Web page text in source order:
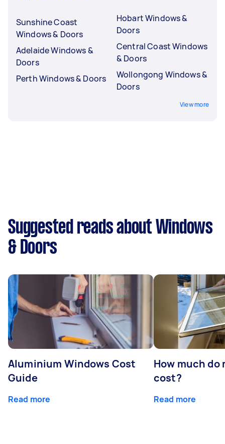
Sunshine Coast
Windows & Doors
Adelaide Windows &
Doors
Perth Windows & Doors
Hobart Windows &
Doors
Central Coast Windows
& Doors
Wollongong Windows &
Doors
View more
Suggested reads about Windows
& Doors
Aluminium Windows Cost
Guide
Read more
How much do
cost?
Read more